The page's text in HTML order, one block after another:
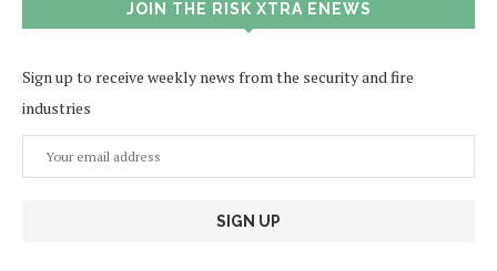
JOIN THE RISK XTRA ENEWS
Sign up to receive weekly news from the security and fire
industries